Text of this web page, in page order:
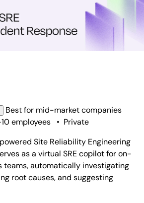
Best for mid-market companies
employees • Private
Site Reliability Engineering
as a virtual SRE copilot for on-
teams, automatically investigating
root causes, and suggesting